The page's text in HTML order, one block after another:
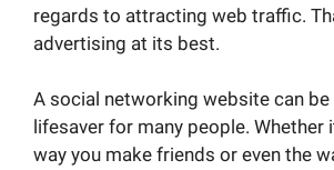
regards to attracting web traffic.
advertising at its best.
A social networking website can be
lifesaver for many people. Whether
way you make friends or even the